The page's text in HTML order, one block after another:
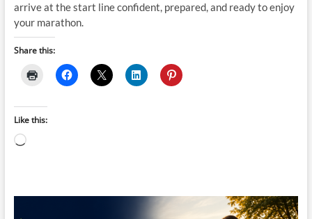
arrive at the start line confident, prepared, and ready to enjoy
your marathon.
Share this:
Like this:
Loading…